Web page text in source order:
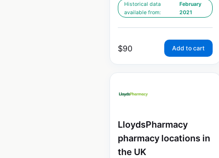
Historical data
available from:
February
2021
$90 Add to cart
LloydsPharmacy
pharmacy locations in
the UK